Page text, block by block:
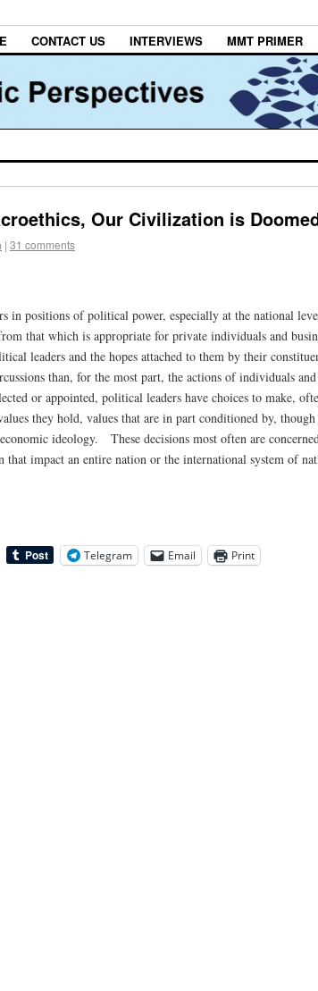
CONTACT US INTERVIEWS MMT PRIMER
Our Civilization is
| 31 comments
in positions of political power, especially at the national
that which is appropriate for private individuals and
leaders and the hopes attached to them by their
than, for the most part, the actions of individuals
or appointed, political leaders have choices to make,
they hold, values that are in part conditioned by,
ideology. These decisions most often are
impact an entire nation or the international system of
Telegram Email Print